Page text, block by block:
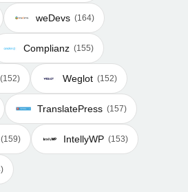
weDevs (164)
Complianz (155)
(152) Weglot (152)
TranslatePress (157)
(159) IntellyWP (153)